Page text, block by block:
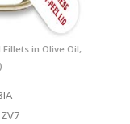
in Olive Oil,